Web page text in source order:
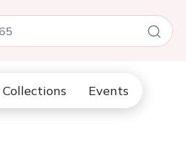
Collections Events